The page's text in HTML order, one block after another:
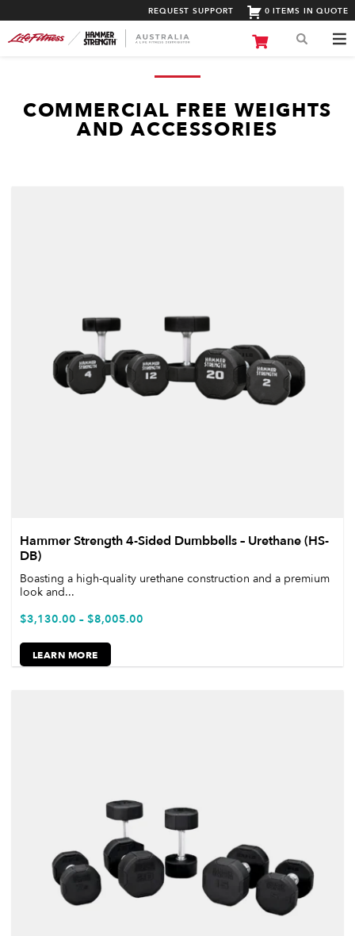
REQUEST SUPPORT 0 ITEMS IN QUOTE
COMMERCIAL FREE WEIGHTS
AND ACCESSORIES
Hammer Strength 4-Sided Dumbbells – Urethane (HS-
DB)
Boasting a high-quality urethane construction and a premium
look and...
LEARN MORE
$3,130.00 – $8,005.00